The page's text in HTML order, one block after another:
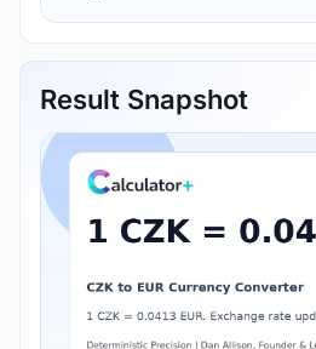
Result Snapshot